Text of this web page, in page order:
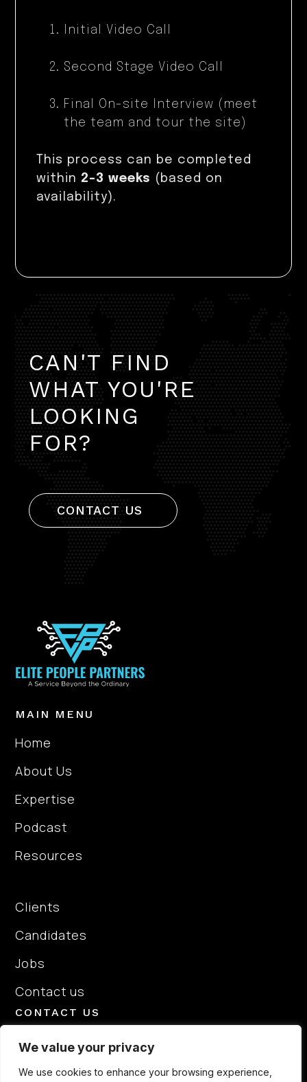
We value your privacy
We use cookies to enhance your browsing experience,
Initial Video Call
Second Stage Video Call
Final On-site Interview (meet
the team and tour the site)
This process can be completed
within 2–3 weeks (based on
availability).
CAN'T FIND
WHAT YOU'RE
LOOKING
FOR?
CONTACT US
MAIN MENU
Home
About Us
Expertise
Podcast
Resources
Clients
Candidates
Jobs
Contact us
CONTACT US
hello@elitepeoplepartners.com